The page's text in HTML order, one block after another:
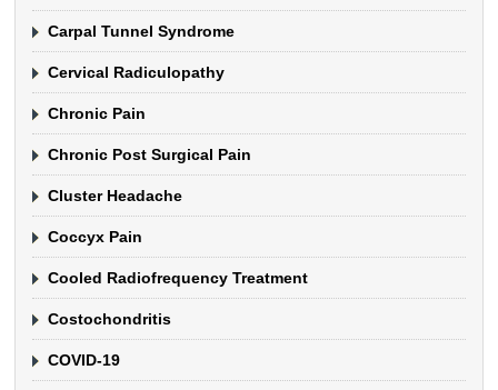
Carpal Tunnel Syndrome
Cervical Radiculopathy
Chronic Pain
Chronic Post Surgical Pain
Cluster Headache
Coccyx Pain
Cooled Radiofrequency Treatment
Costochondritis
COVID-19